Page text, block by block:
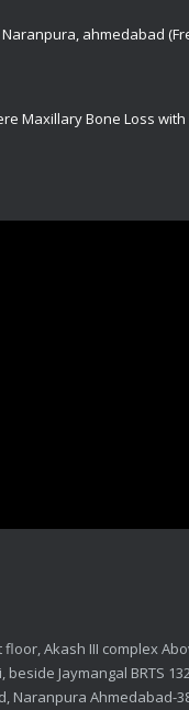
Naranpura, Ahmedabad
floor, Akash III complex
beside Jaymangal BRTS
Naranpura Ahmedabad-